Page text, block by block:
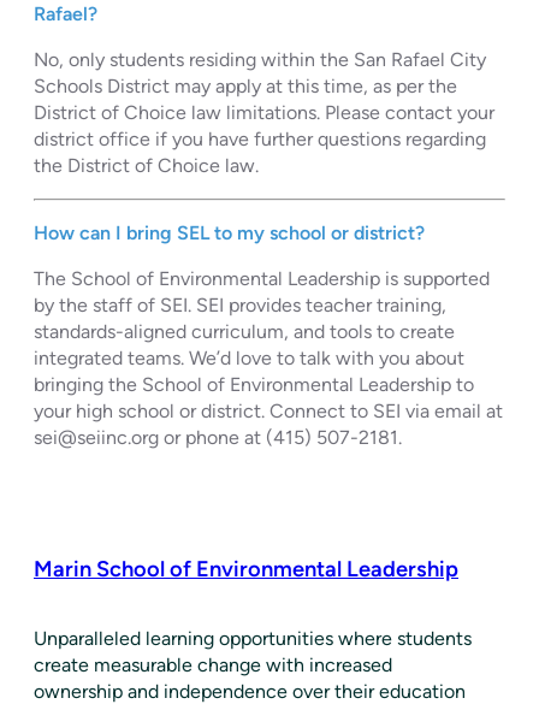
Rafael?
No, only students residing within the San Rafael City
Schools District may apply at this time, as per the
District of Choice law limitations. Please contact your
district office if you have further questions regarding
the District of Choice law.
How can I bring SEL to my school or district?
The School of Environmental Leadership is supported
by the staff of SEI. SEI provides teacher training,
standards-aligned curriculum, and tools to create
integrated teams. We’d love to talk with you about
bringing the School of Environmental Leadership to
your high school or district. Connect to SEI via email at
sei@seiinc.org or phone at (415) 507-2181.
Marin School of Environmental Leadership
​Unparalleled learning opportunities where students
create measurable change with increased
ownership and independence over their education